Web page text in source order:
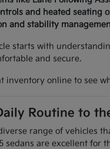
and heated seating
and stability
starts with
and secure.
inventory online to see
Routine to
range of vehicles
sedans are excellent for